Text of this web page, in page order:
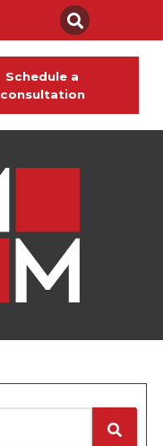
Schedule a
consultation